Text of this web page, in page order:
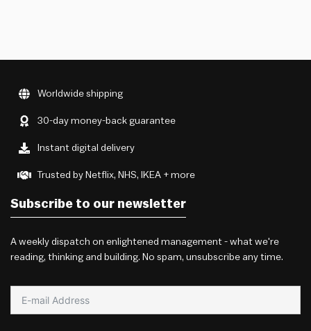
Worldwide shipping
30-day money-back guarantee
Instant digital delivery
Trusted by Netflix, NHS, IKEA + more
Subscribe to our newsletter
A weekly dispatch on enlightened management - what we're
reading, thinking and building. No spam, unsubscribe any time.